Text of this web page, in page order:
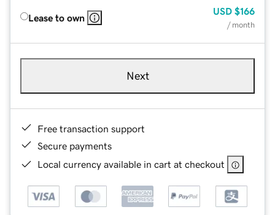
Lease to own
USD $166
/ month
Next
Free transaction support
Secure payments
Local currency available in cart at checkout